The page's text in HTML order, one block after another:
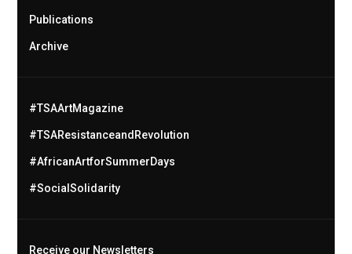
Publications
Archive
#TSAArtMagazine
#TSAResistanceandRevolution
#AfricanArtforSummerDays
#SocialSolidarity
Receive our Newsletters